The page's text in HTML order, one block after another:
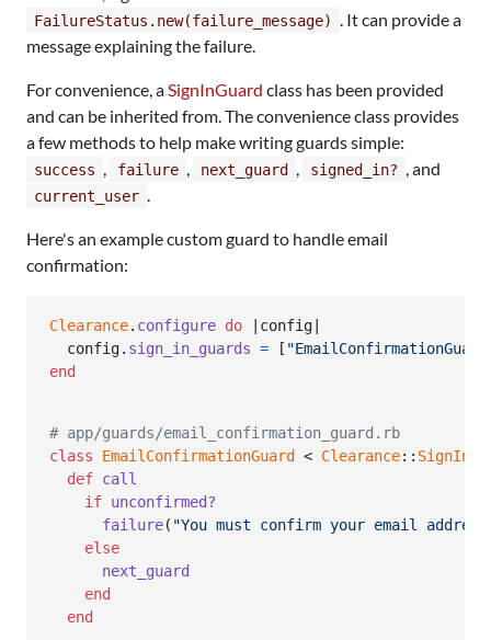
FailureStatus.new(failure_message)
. It can provide a
message explaining the failure.
For convenience, a SignInGuard class has been provided
and can be inherited from. The convenience class provides
a few methods to help make writing guards simple:
success failure next_guard signed_in? , and
current_user
Here's an example custom guard to handle email
confirmation:
Clearance. configure do config
config. sign_in_guards = [
end
# app/guards/email_confirmation_guard.rb
class
EmailConfirmationGuard < Clearance::
def call
if unconfirmed?
failure( "You must confirm your email
else
next_guard
end
end